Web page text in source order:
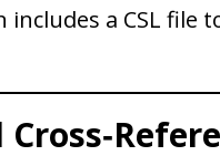
a CSL file